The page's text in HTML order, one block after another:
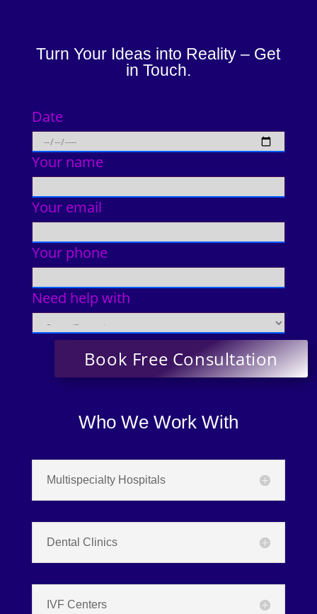
Turn Your Ideas into Reality – Get
in Touch.
Date
Your name
Your email
Your phone
Need help with
Who We Work With
Multispecialty Hospitals
Dental Clinics
IVF Centers